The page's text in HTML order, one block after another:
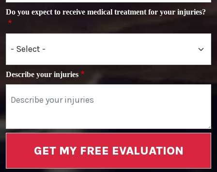
Do you expect to receive medical treatment for your injuries?
Describe your injuries
GET MY FREE EVALUATION